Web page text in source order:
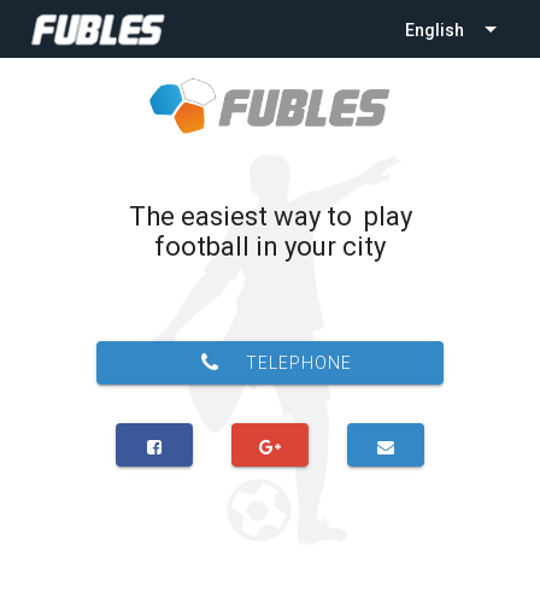
English
The easiest way to play
football in your city
TELEPHONE